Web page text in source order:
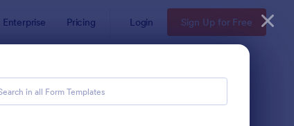
Enterprise Pricing Login Sign Up for Free